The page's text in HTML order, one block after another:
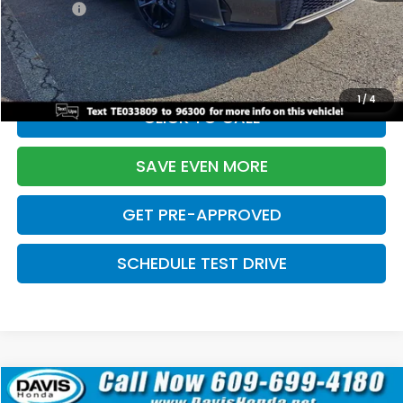
1/4
Pro Pack:
+$995
Initial Savings:
-$2,856
Davis Price:
$27,928
CLICK TO CALL
SAVE EVEN MORE
GET PRE-APPROVED
SCHEDULE TEST DRIVE
2026Honda Civic HatchbackSport
Compare Vehicle